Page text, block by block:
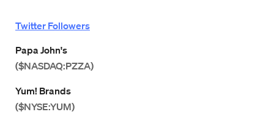
Twitter Followers
Papa John's
($NASDAQ:PZZA)
Yum! Brands
($NYSE:YUM)